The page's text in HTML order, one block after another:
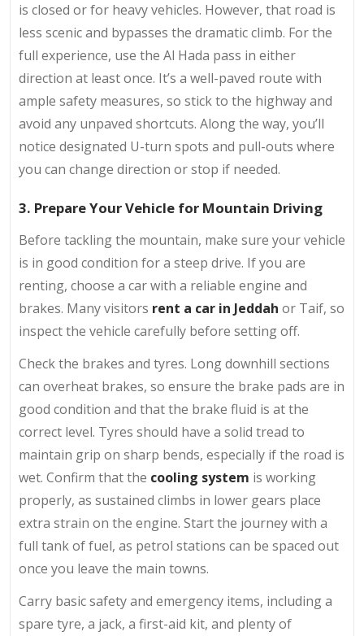
is closed or for heavy vehicles. However, that road is
less scenic and bypasses the dramatic climb. For the
full experience, use the Al Hada pass in either
direction at least once. It’s a well-paved route with
ample safety measures, so stick to the highway and
avoid any unpaved shortcuts. Along the way, you’ll
notice designated U-turn spots and pull-outs where
you can change direction or stop if needed.
3. Prepare Your Vehicle for Mountain Driving
Before tackling the mountain, make sure your vehicle
is in good condition for a steep drive. If you are
renting, choose a car with a reliable engine and
brakes. Many visitors rent a car in Jeddah or Taif, so
inspect the vehicle carefully before setting off.
Check the brakes and tyres. Long downhill sections
can overheat brakes, so ensure the brake pads are in
good condition and that the brake fluid is at the
correct level. Tyres should have a solid tread to
maintain grip on sharp bends, especially if the road is
wet. Confirm that the cooling system is working
properly, as sustained climbs in lower gears place
extra strain on the engine. Start the journey with a
full tank of fuel, as petrol stations can be spaced out
once you leave the main towns.
Carry basic safety and emergency items, including a
spare tyre, a jack, a first-aid kit, and plenty of